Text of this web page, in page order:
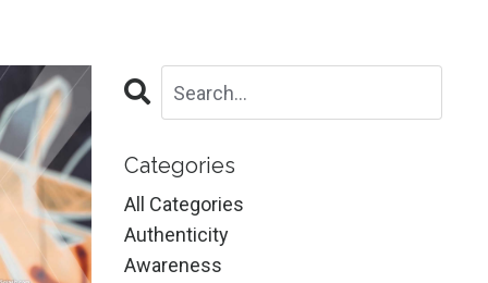
Categories
All Categories
Authenticity
Awareness